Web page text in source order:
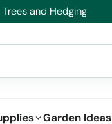
we’ll replace it.
Garden Ideas